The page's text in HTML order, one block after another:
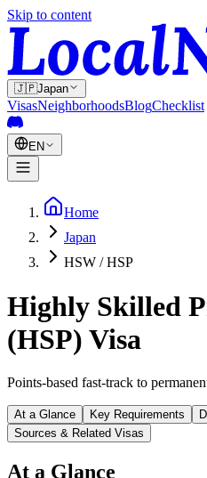
Skip to content
🇯🇵Japan
VisasNeighborhoodsBlogChecklist
EN
Home
Japan
HSW / HSP
Highly Skilled
(HSP) Visa
Points-based fast-track to
At a Glance Key Requirements
Sources & Related Visas
At a Glance